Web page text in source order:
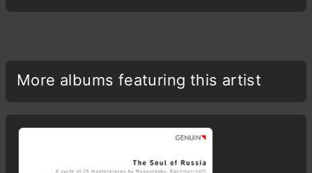
More albums featuring this artist